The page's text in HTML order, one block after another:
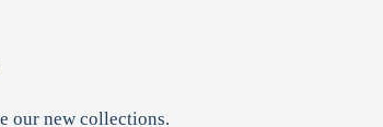
our new collections.